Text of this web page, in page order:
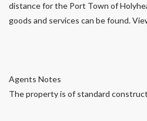
distance for the Port Town of
goods and services can be found.
Agents Notes
The property is of standard